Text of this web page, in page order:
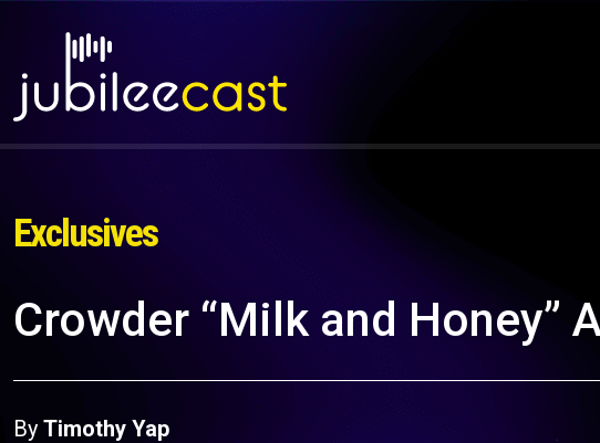
Exclusives
Crowder “Milk and Honey”
By Timothy Yap